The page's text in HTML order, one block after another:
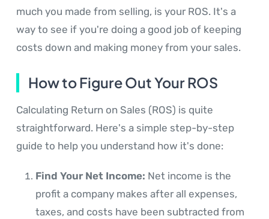
much you made from selling, is your ROS. It's a
way to see if you're doing a good job of keeping
costs down and making money from your sales.
How to Figure Out Your ROS
Calculating Return on Sales (ROS) is quite
straightforward. Here's a simple step-by-step
guide to help you understand how it's done:
Find Your Net Income: Net income is the
profit a company makes after all expenses,
taxes, and costs have been subtracted from